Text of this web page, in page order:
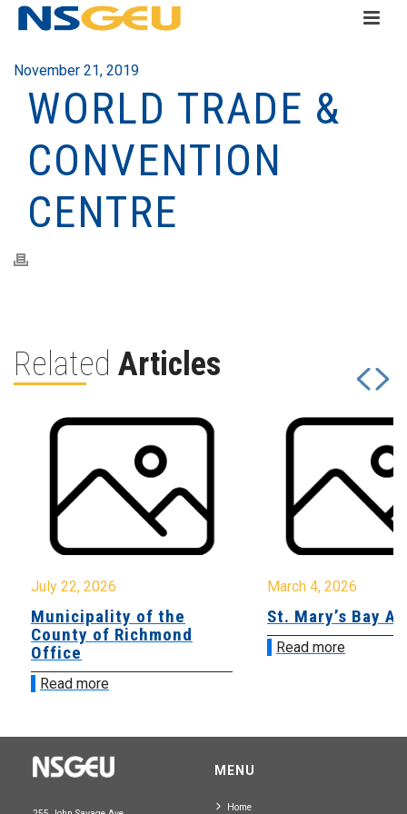
November 21, 2019
WORLD TRADE &
CONVENTION
CENTRE
Related Articles
July 22, 2026
Municipality of the
County of Richmond
Office
Read more
March 4, 2026
St. Mary’s Bay
Read more
MENU
Home